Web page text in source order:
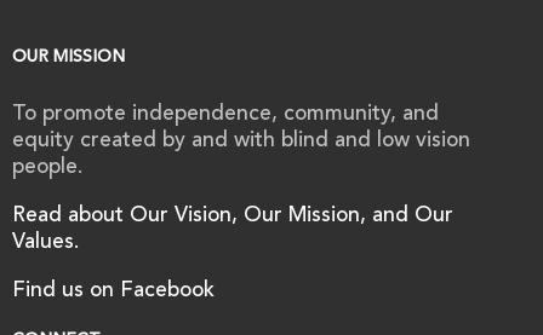
OUR MISSION
To promote independence, community, and
equity created by and with blind and low vision
people.
Read about Our Vision, Our Mission, and Our
Values.
Find us on Facebook